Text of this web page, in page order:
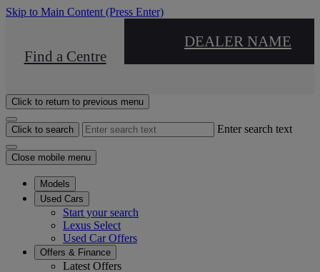
Skip to Main Content (Press Enter)
Find a Centre
DEALER NAME
Click to return to previous menu
Click to search Enter search text
Close mobile menu
Models
Used Cars
Start your search
Lexus Select
Used Car Offers
Offers & Finance
Latest Offers